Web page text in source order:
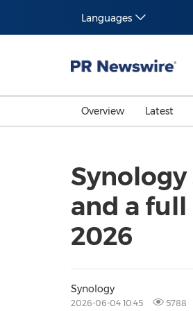
Languages
Overview Latest
and a
2026
Synology
2026-06-04 10:45 5788